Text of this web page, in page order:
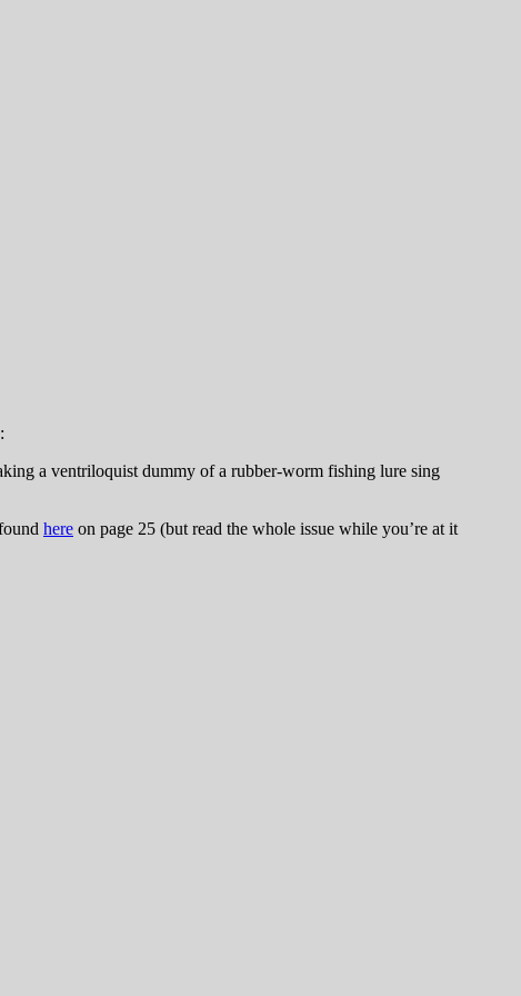
a ventriloquist dummy of a rubber-worm fishing lure sing
here on page 25 (but read the whole issue while you’re at it